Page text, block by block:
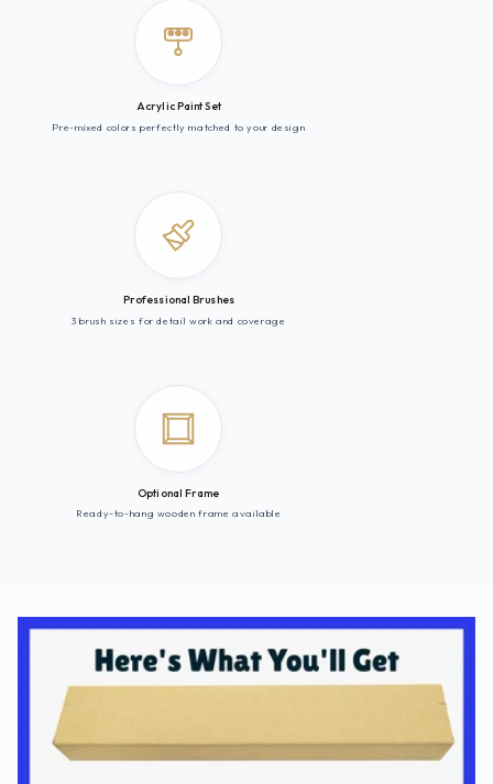
Acrylic Paint Set
Pre-mixed colors perfectly matched to your design
Professional Brushes
3 brush sizes for detail work and coverage
Optional Frame
Ready-to-hang wooden frame available